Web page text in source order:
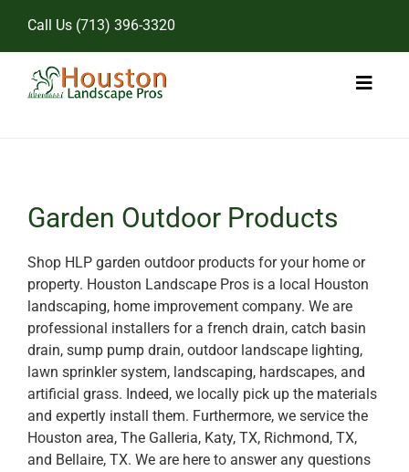
content
Call Us (713) 396-3320
Toggle
Gallery
Garden Outdoor Products
Shop HLP garden outdoor products for your home or
property. Houston Landscape Pros is a local Houston
landscaping, home improvement company. We are
professional installers for a french drain, catch basin
drain, sump pump drain, outdoor landscape lighting,
lawn sprinkler system, landscaping, hardscapes, and
artificial grass. Indeed, we locally pick up the materials
and expertly install them. Furthermore, we service the
Houston area, The Galleria, Katy, TX, Richmond, TX,
and Bellaire, TX. We are here to answer any questions